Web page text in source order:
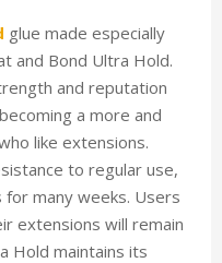
glue made especially
and Bond Ultra Hold.
and reputation
a more and
like extensions.
to regular use,
many weeks. Users
extensions will remain
Hold maintains its